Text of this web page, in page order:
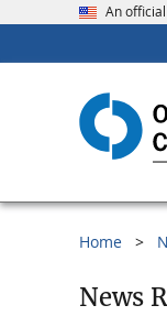
An
Home
News